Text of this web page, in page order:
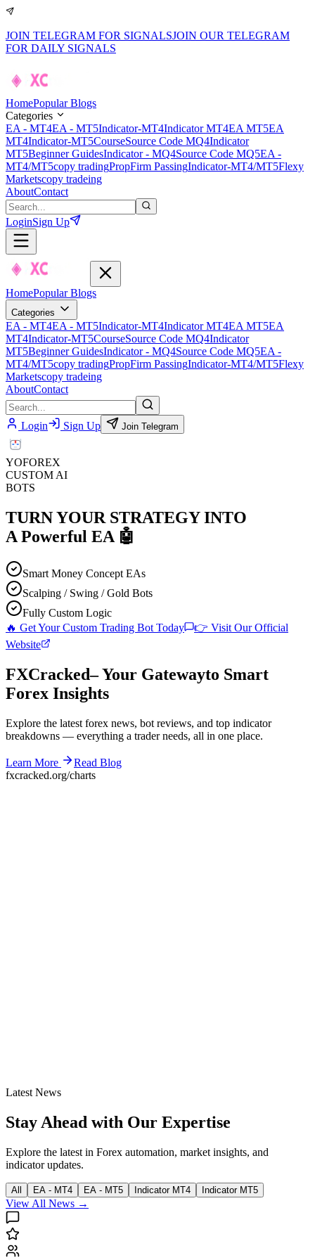
JOIN TELEGRAM FOR SIGNALSJOIN OUR TELEGRAM
FOR DAILY SIGNALS
HomePopular Blogs
Categories
EA - MT4EA - MT5Indicator-MT4Indicator MT4EA MT5EA
MT4Indicator-MT5CourseSource Code MQ4Indicator
MT5Beginner GuidesIndicator - MQ4Source Code MQ5EA -
MT4/MT5copy tradingPropFirm PassingIndicator-MT4/MT5Flexy
Marketscopy tradeing
AboutContact
LoginSign Up
HomePopular Blogs
Categories
EA - MT4EA - MT5Indicator-MT4Indicator MT4EA MT5EA
MT4Indicator-MT5CourseSource Code MQ4Indicator
MT5Beginner GuidesIndicator - MQ4Source Code MQ5EA -
MT4/MT5copy tradingPropFirm PassingIndicator-MT4/MT5Flexy
Marketscopy tradeing
AboutContact
Login Sign Up Join Telegram
YOFOREX
CUSTOM AI
BOTS
TURN YOUR STRATEGY INTO
A Powerful EA 🤖
Smart Money Concept EAs
Scalping / Swing / Gold Bots
Fully Custom Logic
🔥 Get Your Custom Trading Bot Today
👉 Visit Our Official
Website
FXCracked– Your Gatewayto Smart
Forex Insights
Explore the latest forex news, bot reviews, and top indicator
breakdowns — everything a trader needs, all in one place.
Learn More
Read Blog
fxcracked.org/charts
Latest News
Stay Ahead with Our Expertise
Explore the latest in Forex automation, market insights, and
indicator updates.
All EA - MT4 EA - MT5 Indicator MT4 Indicator MT5
View All News →